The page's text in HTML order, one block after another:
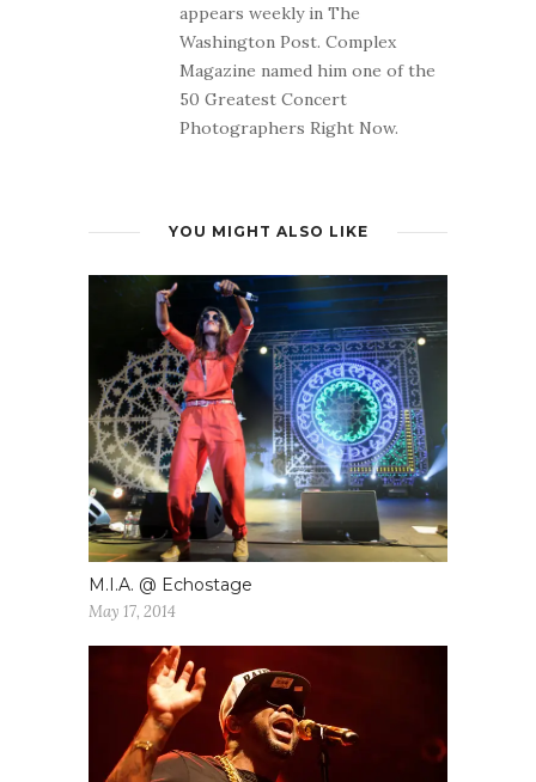
appears weekly in The
Washington Post. Complex
Magazine named him one of the
50 Greatest Concert
Photographers Right Now.
YOU MIGHT ALSO LIKE
M.I.A. @ Echostage
May 17, 2014